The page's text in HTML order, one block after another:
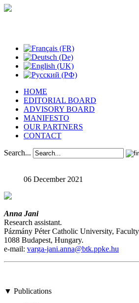
HOME
EDITORIAL BOARD
ADVISORY BOARD
MANIFESTO
OUR PARTNERS
CONTACT
Search...
06 December 2021
Anna Jani
Research assistant.
Pázmány Péter Catholic University,
1088 Budapest, Hungary.
e-mail: varga-jani.anna@btk.ppke.hu
▼ Publications